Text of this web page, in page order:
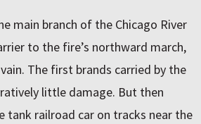
main branch of the Chicago River
to the fire’s northward march,
The first brands carried by the
little damage. But then
tank railroad car on tracks near the